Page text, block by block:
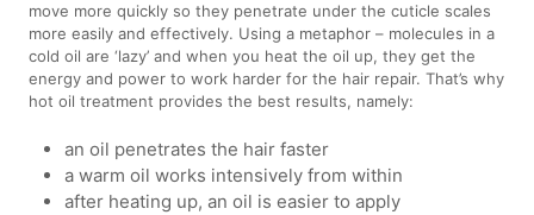
move more quickly so they penetrate under the cuticle scales
more easily and effectively. Using a metaphor – molecules in a
cold oil are ‘lazy’ and when you heat the oil up, they get the
energy and power to work harder for the hair repair. That’s why
hot oil treatment provides the best results, namely:
an oil penetrates the hair faster
a warm oil works intensively from within
after heating up, an oil is easier to apply